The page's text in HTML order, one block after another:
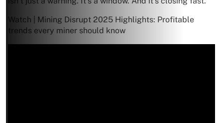
Watch | Mining Disrupt 2025 Highlights: Profitable
trends every miner should know